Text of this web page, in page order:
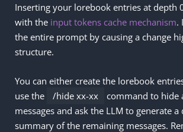
Inserting your lorebook entries at depth
with the input tokens cache mechanism.
the entire prompt by causing a change
structure.
You can either create the lorebook
use the
/hide xx-xx
command to hide
messages and ask the LLM to generate a
summary of the remaining messages.